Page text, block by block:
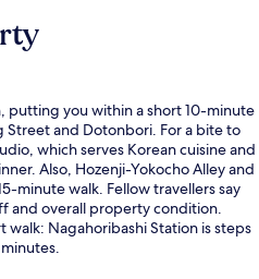
putting you within a short 10-minute
Street and Dotonbori. For a bite to
which serves Korean cuisine and
Also, Hozenji-Yokocho Alley and
minute walk. Fellow travellers say
and overall property condition.
walk: Nagahoribashi Station is steps